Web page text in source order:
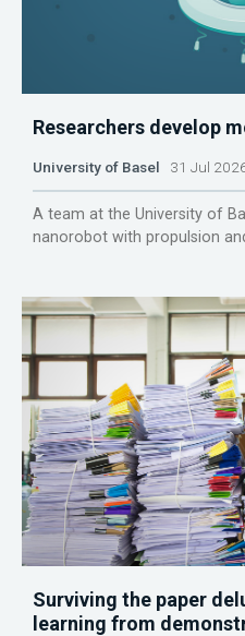
Researchers develop
University of Basel 31 Jul
A team at the University of
nanorobot with propulsion
Surviving the paper
learning from